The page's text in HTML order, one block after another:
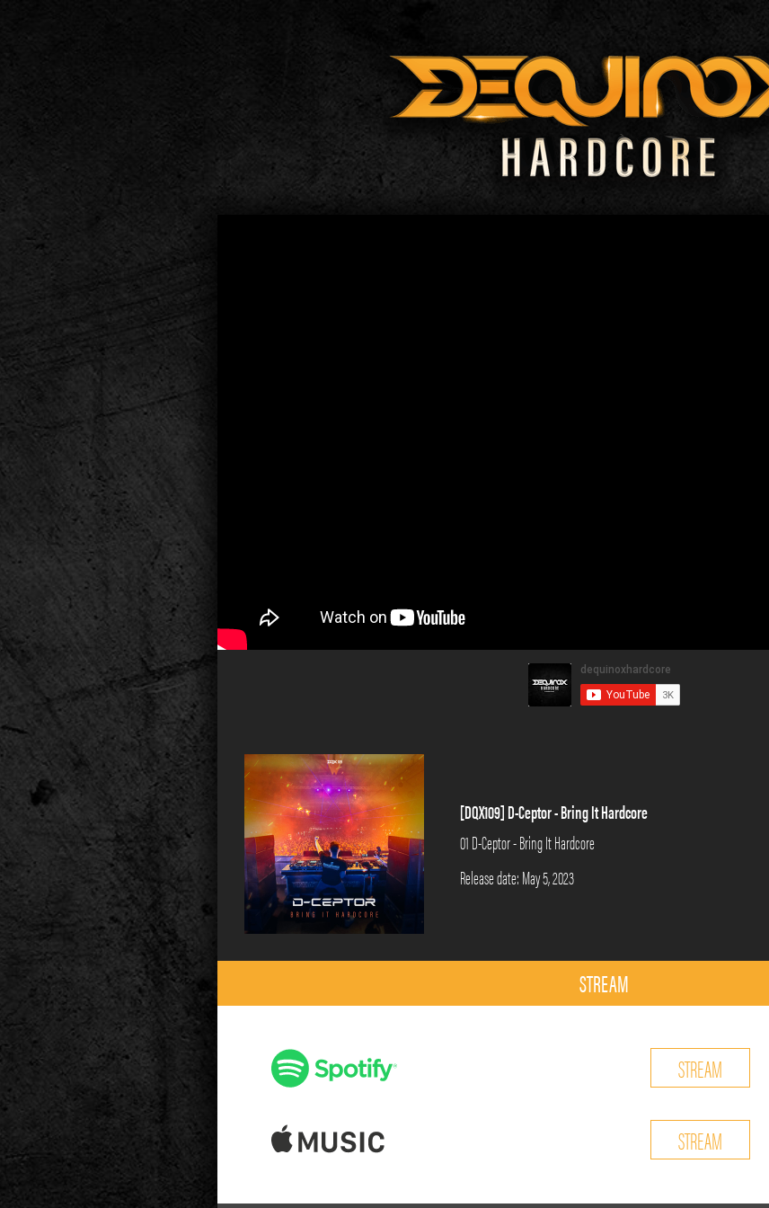
[DQX109] D-Ceptor - Bring It Hardcore
01 D-Ceptor - Bring It Hardcore
Release date: May 5, 2023
STREAM
STREAM
STREAM